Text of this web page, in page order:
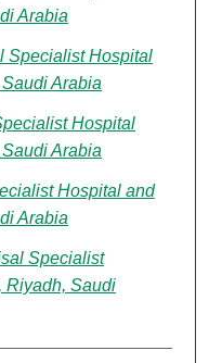
Arabia
Specialist Hospital
Arabia
Hospital
Arabia
Hospital and
Arabia
Specialist
Riyadh, Saudi